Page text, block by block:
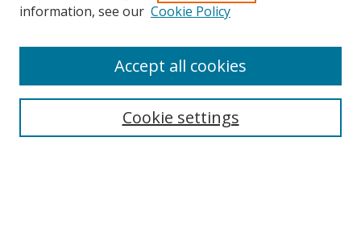
Search
information, see our Cookie Policy
Cookie settings
Accept all cookies